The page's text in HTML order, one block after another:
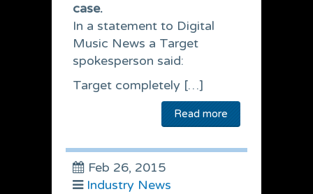
case.
In a statement to Digital
Music News a Target
spokesperson said:
Target completely […]
Read more
Feb 26, 2015
Industry News